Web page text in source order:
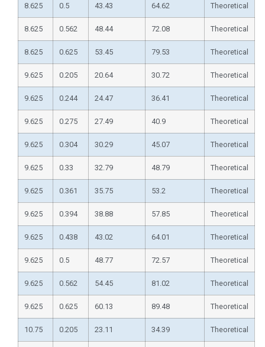
8.625 0.5 43.43 64.62 Theoretical
8.625 0.562 48.44 72.08 Theoretical
8.625 0.625 53.45 79.53 Theoretical
9.625 0.205 20.64 30.72 Theoretical
9.625 0.244 24.47 36.41 Theoretical
9.625 0.275 27.49 40.9 Theoretical
9.625 0.304 30.29 45.07 Theoretical
9.625 0.33 32.79 48.79 Theoretical
9.625 0.361 35.75 53.2 Theoretical
9.625 0.394 38.88 57.85 Theoretical
9.625 0.438 43.02 64.01 Theoretical
9.625 0.5 48.77 72.57 Theoretical
9.625 0.562 54.45 81.02 Theoretical
9.625 0.625 60.13 89.48 Theoretical
10.75 0.205 23.11 34.39 Theoretical